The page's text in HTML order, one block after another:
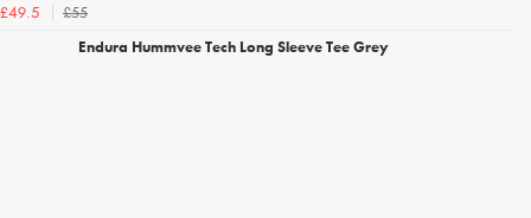
£49.5
£55
Endura Hummvee Tech Long Sleeve Tee Grey